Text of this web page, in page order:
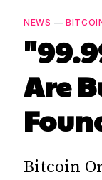
NEWS —
Are
Bitcoin